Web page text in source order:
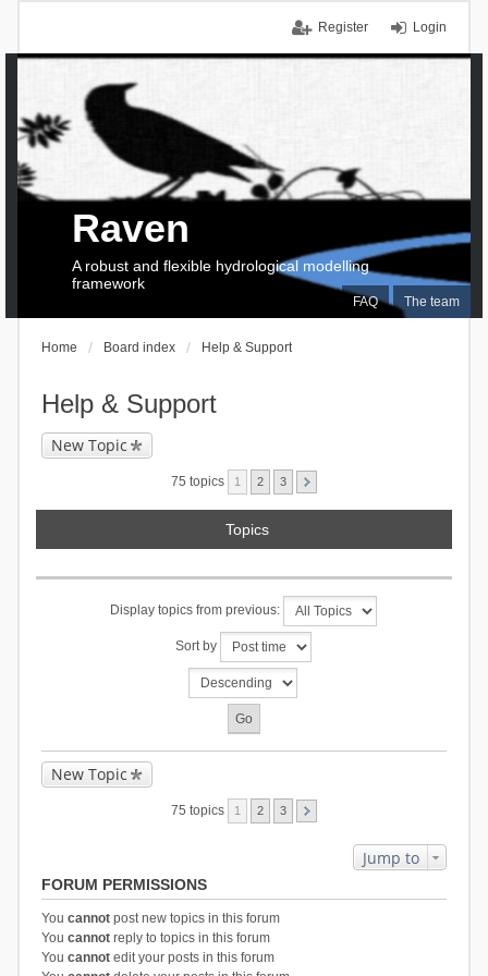
Login
Register
FAQ The team
Raven
A robust and flexible hydrological modelling
framework
Home Board index Help & Support
Help & Support
New Topic
75 topics 1 2 3
Topics
Display topics from previous:
Sort by
New Topic
75 topics 1 2 3
Jump to
FORUM PERMISSIONS
You cannotpost new topics in this forum
You cannotreply to topics in this forum
You cannotedit your posts in this forum